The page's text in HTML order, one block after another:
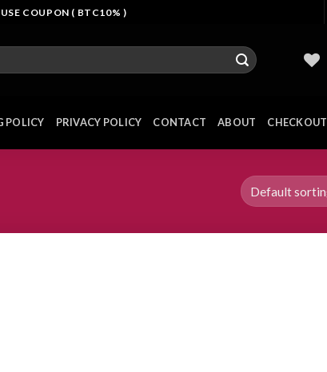
COUPON ( BTC10% )
POLICY PRIVACY POLICY CONTACT ABOUT CHECKOUT